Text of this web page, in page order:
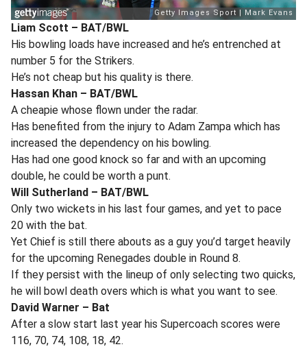
Liam Scott – BAT/BWL
His bowling loads have increased and he’s entrenched at
number 5 for the Strikers.
He’s not cheap but his quality is there.
Hassan Khan – BAT/BWL
A cheapie whose flown under the radar.
Has benefited from the injury to Adam Zampa which has
increased the dependency on his bowling.
Has had one good knock so far and with an upcoming
double, he could be worth a punt.
Will Sutherland – BAT/BWL
Only two wickets in his last four games, and yet to pace
20 with the bat.
Yet Chief is still there abouts as a guy you’d target heavily
for the upcoming Renegades double in Round 8.
If they persist with the lineup of only selecting two quicks,
he will bowl death overs which is what you want to see.
David Warner – Bat
After a slow start last year his Supercoach scores were
116, 70, 74, 108, 18, 42.